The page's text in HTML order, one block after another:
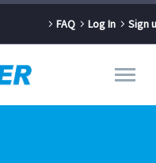
FAQ Log In Sign